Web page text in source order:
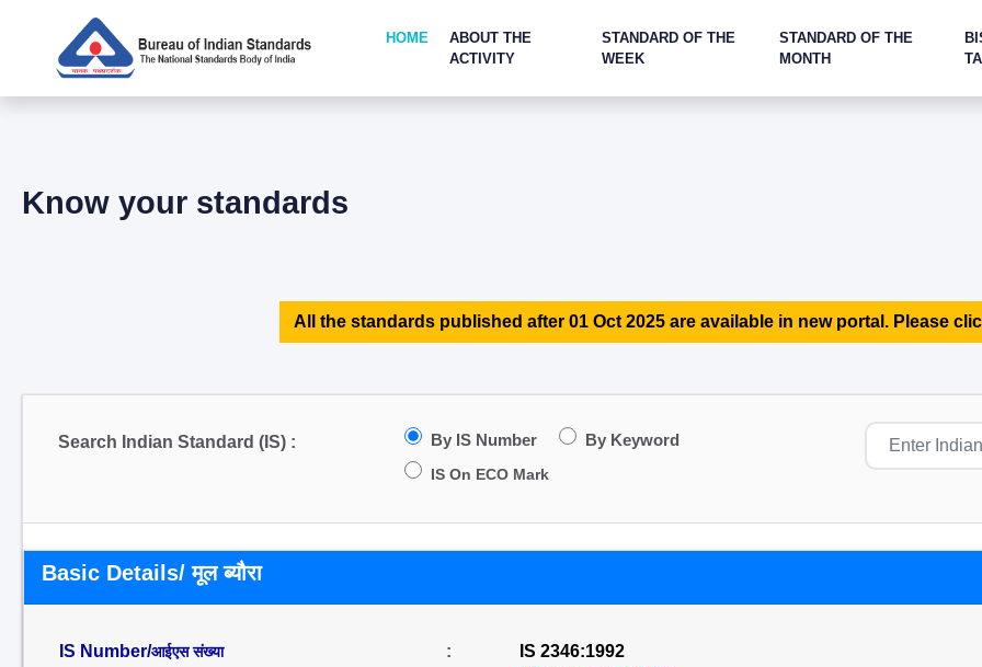
HOME
ABOUT THE
ACTIVITY
STANDARD OF THE
WEEK
STANDARD OF THE
MONTH
Know your standards
All the standards published after 01 Oct 2025 are available in new portal. Please
Search Indian Standard (IS) : By IS Number By Keyword
IS On ECO Mark
Basic Details/ मूल ब्यौरा
IS Number/आईएस संख्या :
IS 2346:1992